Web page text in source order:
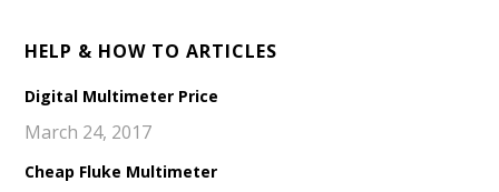
HELP & HOW TO ARTICLES
Digital Multimeter Price
March 24, 2017
Cheap Fluke Multimeter